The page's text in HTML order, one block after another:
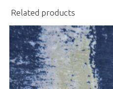
Related products